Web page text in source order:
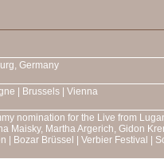
Germany
| Brussels | Vienna
nomination for the Live from
Maisky, Martha Argerich, Gidon
| Bozar Brüssel | Verbier Festival |